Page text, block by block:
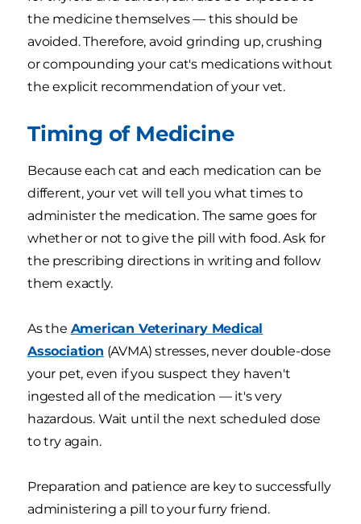
the medicine themselves — this should be
avoided. Therefore, avoid grinding up, crushing
or compounding your cat's medications without
the explicit recommendation of your vet.
Timing of Medicine
Because each cat and each medication can be
different, your vet will tell you what times to
administer the medication. The same goes for
whether or not to give the pill with food. Ask for
the prescribing directions in writing and follow
them exactly.
As the American Veterinary Medical
Association (AVMA) stresses, never double-dose
your pet, even if you suspect they haven't
ingested all of the medication — it's very
hazardous. Wait until the next scheduled dose
to try again.
Preparation and patience are key to successfully
administering a pill to your furry friend.